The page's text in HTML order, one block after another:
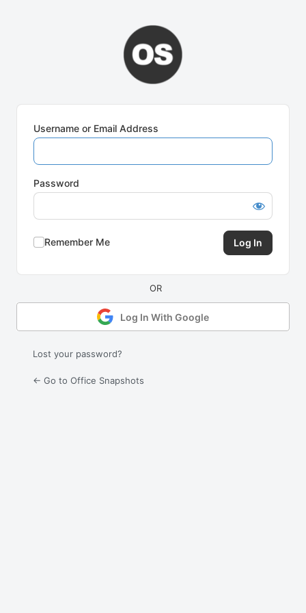
Username or Email Address
Password
Remember Me
Log In With Google
Lost your password?
← Go to Office Snapshots